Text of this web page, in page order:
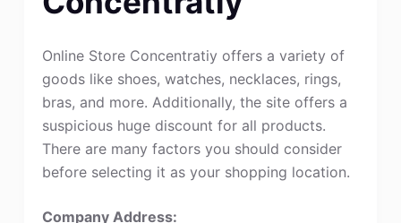
Online Store Concentratiy offers a variety of
goods like shoes, watches, necklaces, rings,
bras, and more. Additionally, the site offers a
suspicious huge discount for all products.
There are many factors you should consider
before selecting it as your shopping location.
Company Address: